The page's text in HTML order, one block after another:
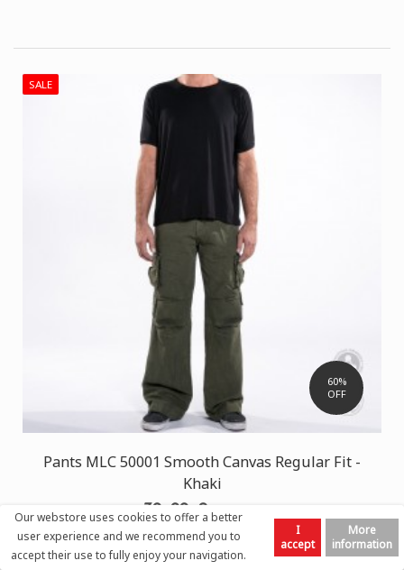
Our webstore uses cookies to offer a better
user experience and we recommend you to
accept their use to fully enjoy your navigation.
I
accept
More
information
SALE
60%
OFF
Pants MLC 50001 Smooth Canvas Regular Fit -
Khaki
30,00 € 75,00 €
Left Top